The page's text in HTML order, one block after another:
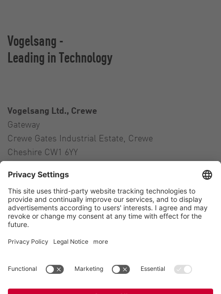
Vogelsang -
Leading in Technology
Vogelsang Ltd., Crewe
Gateway
Crewe Gates Industrial Estate, Crewe
Cheshire CW1 6YY
Contact
Tel.:+44 1270 21 66 00
E-Mail: uk@vogelsang.info